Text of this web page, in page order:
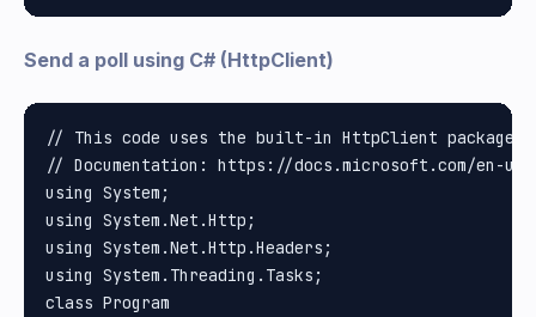
Send a poll using C# (HttpClient)
// This code uses the built-in HttpClient package in
// Documentation: https://docs.microsoft.com/en-
using System;
using System.Net.Http;
using System.Net.Http.Headers;
using System.Threading.Tasks;
class Program